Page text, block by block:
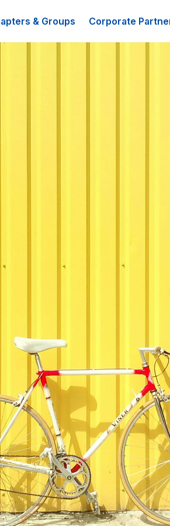
& Groups Corporate